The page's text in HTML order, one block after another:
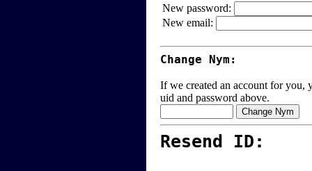
New password:
New email:
Change Nym:
If we created an account for you,
uid and password above.
Resend ID: